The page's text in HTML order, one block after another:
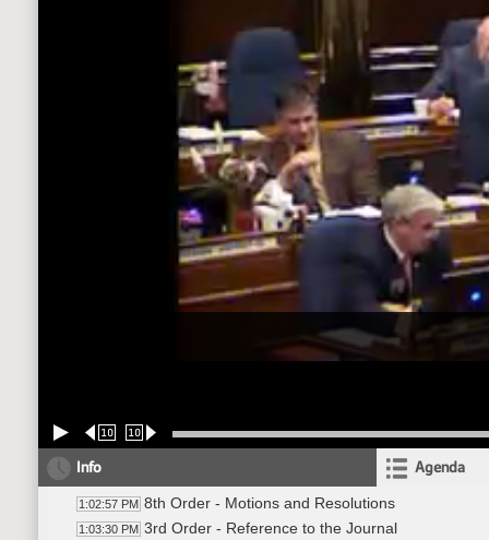
10 10
Info Agenda
1:02:57 PM 8th Order - Motions and Resolutions
1:03:30 PM 3rd Order - Reference to the Journal